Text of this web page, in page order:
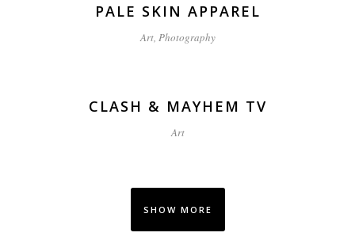
PALE SKIN APPAREL
Art, Photography
CLASH & MAYHEM TV
Art
SHOW MORE